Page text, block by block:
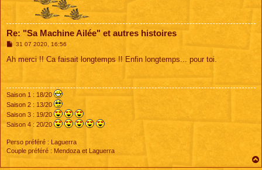
Re: "Sa Machine Ailée" et autres histoires
M
s
31 07 2020, 16:56
Ah merci !! Ca faisait longtemps !! Enfin longtemps... pour toi.
Saison 1 : 18/20
Saison 2 : 13/20
Saison 3 : 19/20
Saison 4 : 20/20
Perso préféré : Laguerra
Couple préféré : Mendoza et Laguerra